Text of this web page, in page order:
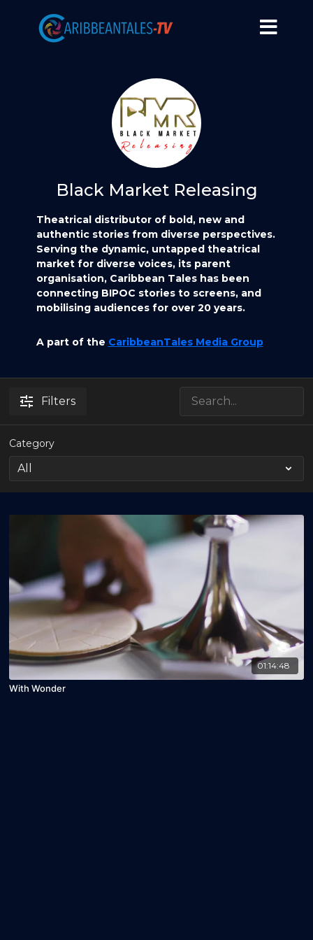
Black Market Releasing
Theatrical distributor of bold, new and
authentic stories from diverse perspectives.
Serving the dynamic, untapped theatrical
market for diverse voices, its parent
organisation, Caribbean Tales has been
connecting BIPOC stories to screens, and
mobilising audiences for over 20 years.
A part of the CaribbeanTales Media Group
Filters
Category
01:14:48
With Wonder